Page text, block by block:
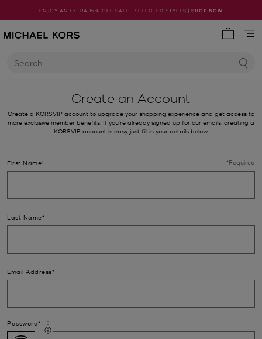
ENJOY AN EXTRA 15% OFF SALE | SELECTED STYLES | SHOP NOW
Search
Create an Account
Create a KORSVIP account to upgrade your shopping experience and get access to
more exclusive member benefits. If you’re already signed up for our emails, creating a
KORSVIP account is easy, just fill in your details below.
First Name* *Required
Last Name*
Email Address*
Password*